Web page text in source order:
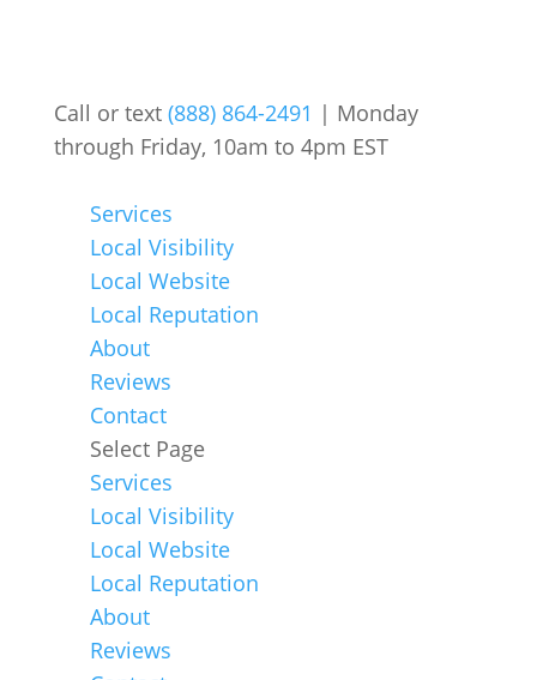
Call or text (888) 864-2491 | Monday
through Friday, 10am to 4pm EST
Services
Local Visibility
Local Website
Local Reputation
About
Reviews
Contact
Select Page
Services
Local Visibility
Local Website
Local Reputation
About
Reviews